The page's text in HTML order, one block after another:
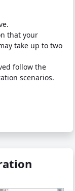
that your
take up to two
follow the
scenarios.